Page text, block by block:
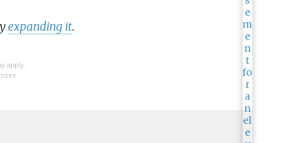
expanding it.
apply.